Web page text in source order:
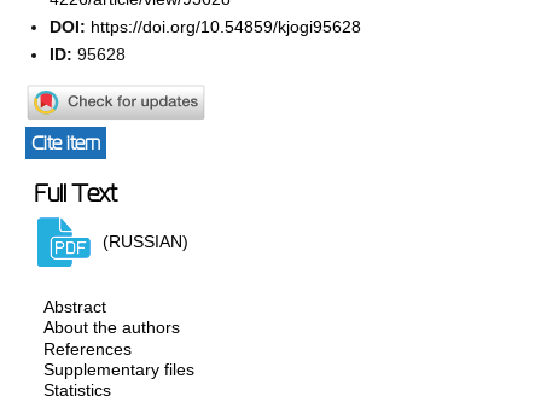
DOI: https://doi.org/10.54859/kjogi95628
ID: 95628
Cite item
Full Text
(RUSSIAN)
Abstract
About the authors
References
Supplementary files
Statistics